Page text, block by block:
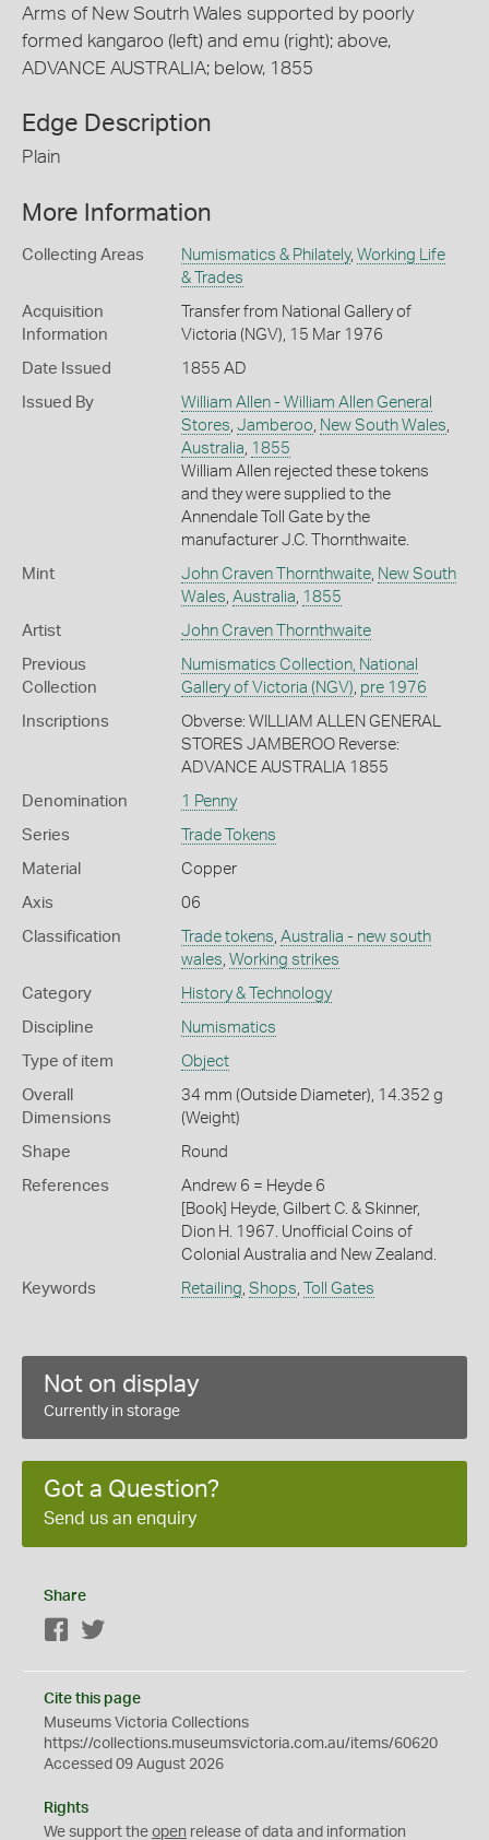
Arms of New Soutrh Wales supported by poorly
formed kangaroo (left) and emu (right); above,
ADVANCE AUSTRALIA; below, 1855
Edge Description
Plain
More Information
Collecting Areas Numismatics & Philately, Working Life
& Trades
Acquisition
Information
Transfer from National Gallery of
Victoria (NGV), 15 Mar 1976
Date Issued 1855 AD
Issued By
William Allen - William Allen General
Stores Jamberoo New South Wales
Australia 1855
William Allen rejected these tokens
and they were supplied to the
Annendale Toll Gate by the
manufacturer J.C. Thornthwaite.
Mint John Craven Thornthwaite, New South
Wales Australia 1855
Artist John Craven Thornthwaite
Previous
Collection
Numismatics Collection, National
Gallery of Victoria (NGV) pre 1976
Inscriptions
Obverse: WILLIAM ALLEN GENERAL
STORES JAMBEROO Reverse:
ADVANCE AUSTRALIA 1855
Denomination 1 Penny
Series Trade Tokens
Material Copper
Axis 06
Classification Trade tokens Australia - new south
wales Working strikes
Category History & Technology
Discipline Numismatics
Type of item Object
Overall
Dimensions
34 mm (Outside Diameter), 14.352 g
(Weight)
Shape Round
References
Andrew 6 = Heyde 6
[Book] Heyde, Gilbert C. & Skinner,
Dion H. 1967. Unofficial Coins of
Colonial Australia and New Zealand.
Keywords Retailing Shops Toll Gates
Not on display
Currently in storage
Got a Question?
Send us an enquiry
Share
Facebook
Cite this page
Museums Victoria Collections
https://collections.museumsvictoria.com.au/items/60620
Accessed 09 August 2026
Rights
We support the open release of data and information